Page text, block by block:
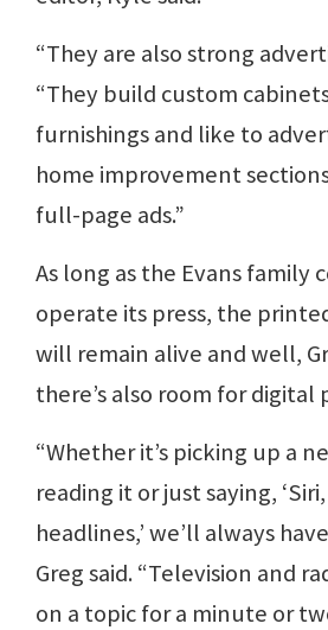
“They are also strong
“They build custom
furnishings and like to
home improvement
full-page ads.”
As long as the Evans family
operate its press, the
will remain alive and well,
there’s also room for digital
“Whether it’s picking up a
reading it or just saying,
headlines,’ we’ll always
Greg said. “Television and
on a topic for a minute or